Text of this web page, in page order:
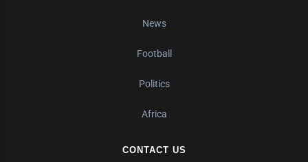
News
Football
Politics
Africa
CONTACT US